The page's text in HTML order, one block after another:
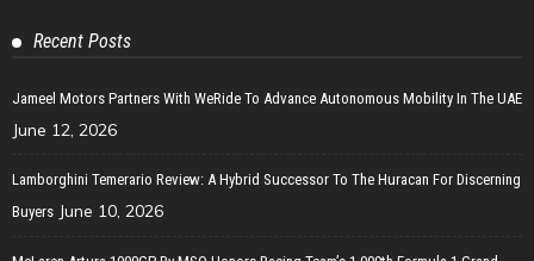
Recent Posts
Jameel Motors Partners With WeRide To Advance Autonomous Mobility In The UAE
June 12, 2026
Lamborghini Temerario Review: A Hybrid Successor To The Huracan For Discerning
Buyers June 10, 2026